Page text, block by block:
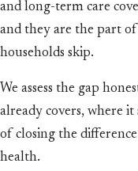
and long-term care
and they are the part
households skip.
We assess the gap
already covers, where
of closing the
health.